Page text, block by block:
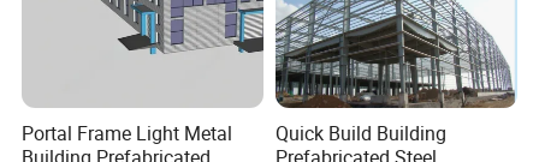
For more product
discount information, please click
to consult!!
Portal Frame Light Metal
Quick Build Building